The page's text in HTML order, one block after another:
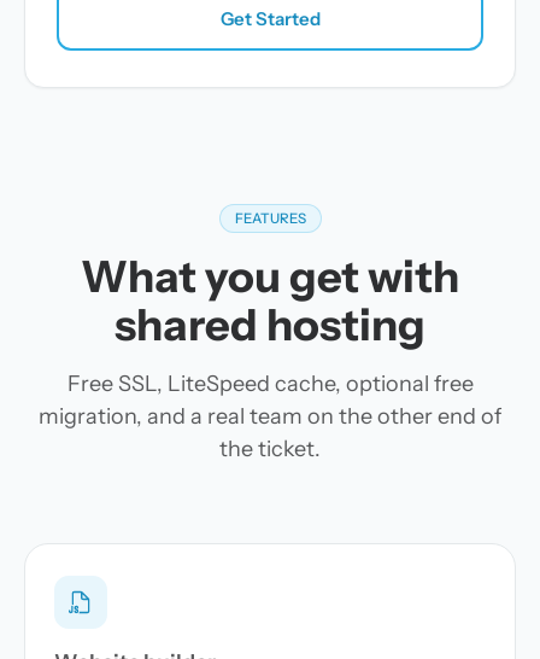
Get Started
FEATURES
What you get with
shared hosting
Free SSL, LiteSpeed cache, optional free
migration, and a real team on the other end of
the ticket.